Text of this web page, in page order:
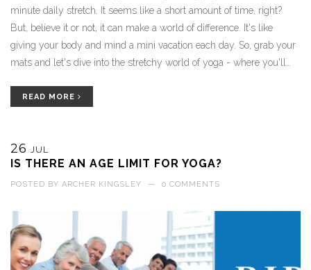
minute daily stretch. It seems like a short amount of time, right?
But, believe it or not, it can make a world of difference. It's like
giving your body and mind a mini vacation each day. So, grab your
mats and let's dive into the stretchy world of yoga - where you'll
happiness - all in just a quarter of an hour. And remember, the best
READ MORE
26 JUL
IS THERE AN AGE LIMIT FOR YOGA?
POSTED BY ARCHER KINGSLEY — 0 COMMENTS